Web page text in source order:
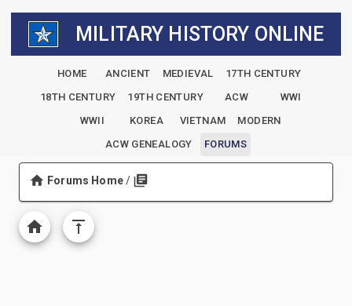
MILITARY HISTORY ONLINE
HOME ANCIENT MEDIEVAL
17TH CENTURY
18TH CENTURY
19TH CENTURY ACW
WWI
WWII
KOREA VIETNAM
MODERN
ACW GENEALOGY
FORUMS
Forums Home/